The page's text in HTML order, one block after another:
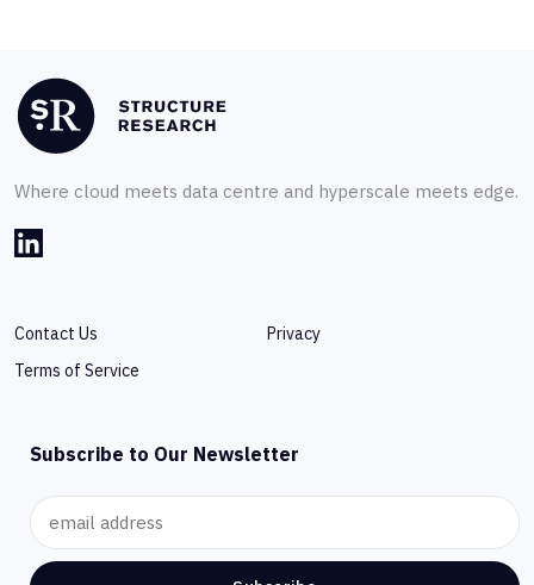
Where cloud meets data centre and hyperscale meets edge.
Contact Us
Privacy
Terms of Service
Subscribe to Our Newsletter